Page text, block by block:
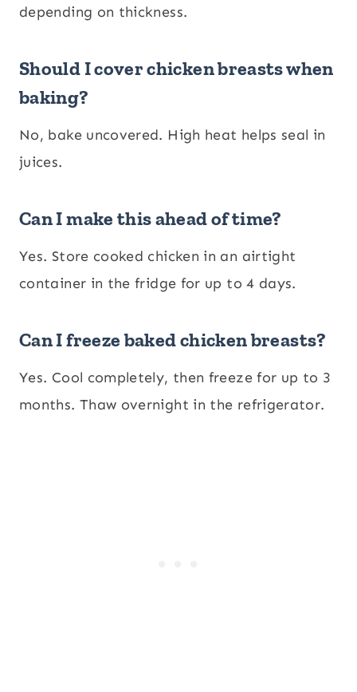
depending on thickness.
Should I cover chicken breasts when
baking?
No, bake uncovered. High heat helps seal in
juices.
Can I make this ahead of time?
Yes. Store cooked chicken in an airtight
container in the fridge for up to 4 days.
Can I freeze baked chicken breasts?
Yes. Cool completely, then freeze for up to 3
months. Thaw overnight in the refrigerator.